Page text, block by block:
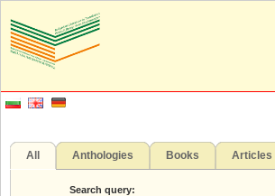
All Anthologies Books Articles
Search query: